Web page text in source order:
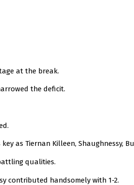
at the break.
the deficit.
as Tiernan Killeen, Shaughnessy,
qualities.
contributed handsomely with 1-2.